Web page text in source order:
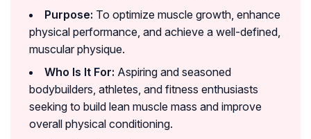
Purpose: To optimize muscle growth, enhance
physical performance, and achieve a well-defined,
muscular physique.
Who Is It For: Aspiring and seasoned
bodybuilders, athletes, and fitness enthusiasts
seeking to build lean muscle mass and improve
overall physical conditioning.